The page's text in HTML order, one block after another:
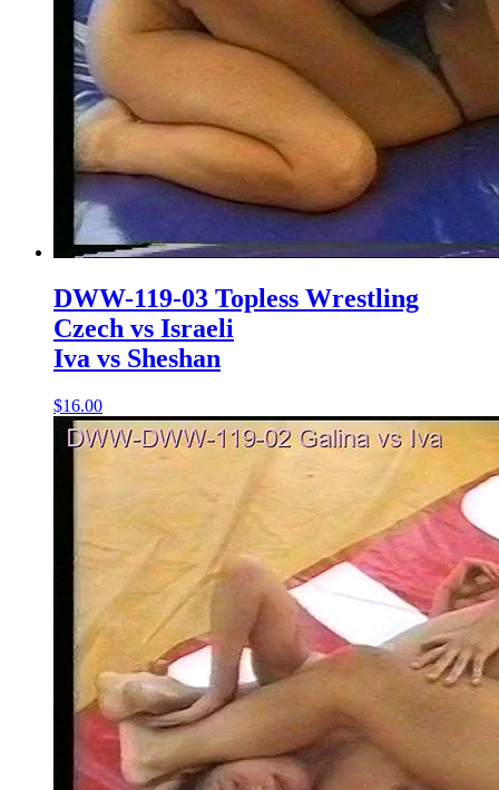
DWW-119-03 Topless Wrestling
Czech vs Israeli
Iva vs Sheshan
$16.00